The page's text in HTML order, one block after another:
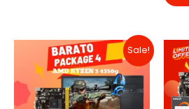
Sale!
Original
Price
Was:
₱20,990.00.
Current
Price
Is:
₱17,890.00.